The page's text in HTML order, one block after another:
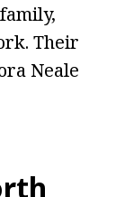
Their
Neale